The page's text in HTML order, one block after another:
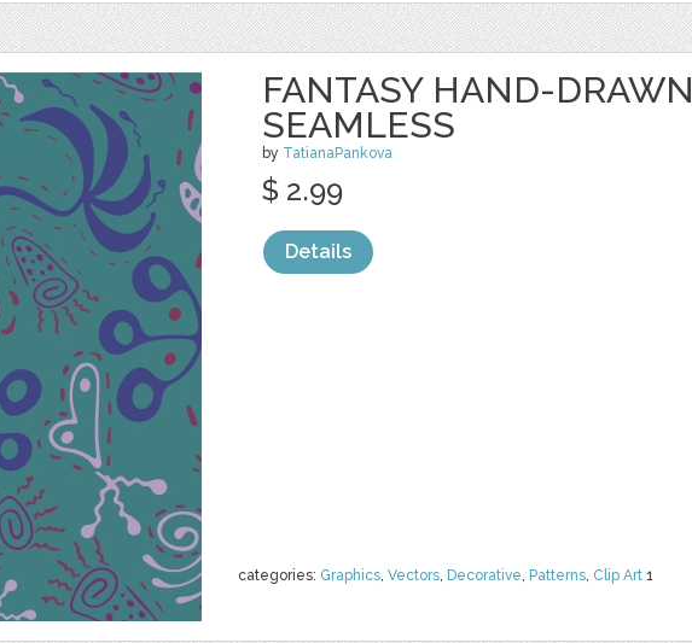
FANTASY HAND-DRAWN
SEAMLESS
by TatianaPankova
categories: Graphics, Vectors, Decorative, Patterns, Clip Art 1
$ 2.99
Details